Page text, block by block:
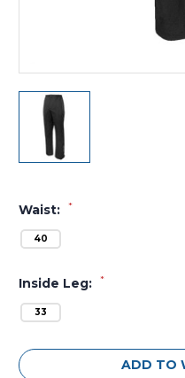
Waist: *
40
Inside Leg: *
33
Current
Stock:
ADD TO